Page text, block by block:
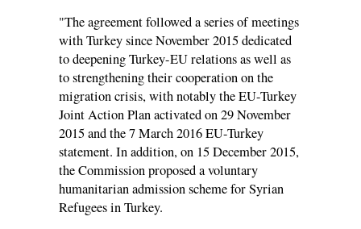
"The agreement followed a series of meetings
with Turkey since November 2015 dedicated
to deepening Turkey-EU relations as well as
to strengthening their cooperation on the
migration crisis, with notably the EU-Turkey
Joint Action Plan activated on 29 November
2015 and the 7 March 2016 EU-Turkey
statement. In addition, on 15 December 2015,
the Commission proposed a voluntary
humanitarian admission scheme for Syrian
Refugees in Turkey.